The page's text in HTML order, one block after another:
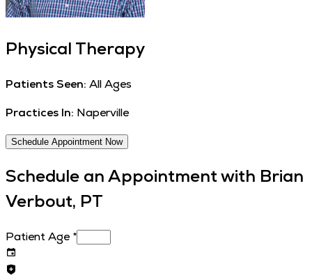
Physical Therapy
Patients Seen: All Ages
Practices In: Naperville
Schedule Appointment Now
Schedule an Appointment with Brian
Verbout, PT
Patient Age *